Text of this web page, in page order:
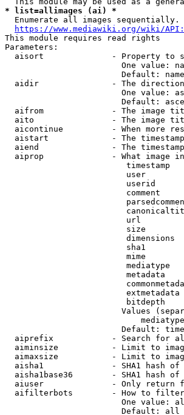
* list=allimages (ai) *
  Enumerate all images sequentially.
https://www.mediawiki.org/wiki/
This module requires read rights
Parameters:
aisort              - Property to
One value:
                        Default: name
aidir               - The
One value:
Default:
aifrom              - The image
aito                - The image
aicontinue          - When more
aistart             - The
aiend               - The
aiprop              - What image
timestamp
user
userid
comment
url
size
dimensions
sha1
mime
mediatype
metadata
bitdepth
Values
Default:
aiprefix            - Search for
aiminsize           - Limit to
aimaxsize           - Limit to
aisha1              - SHA1 hash
aisha1base36        - SHA1 hash
aiuser              - Only return
aifilterbots        - How to
One value:
                        Default: all